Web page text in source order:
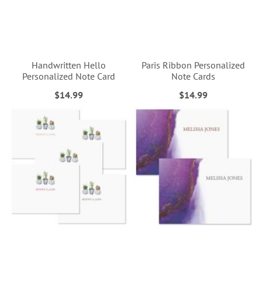
Handwritten Hello
Personalized Note Card
$14.99
Paris Ribbon Personalized
Note Cards
$14.99